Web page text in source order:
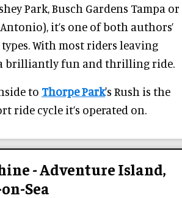
Park, Busch Gardens Tampa or
it’s one of both authors’
With most riders leaving
brilliantly fun and thrilling ride.
to Thorpe Park's Rush is the
ride cycle it’s operated on.
- Adventure Island,
Sea